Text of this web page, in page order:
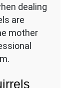
dealing
are
mother